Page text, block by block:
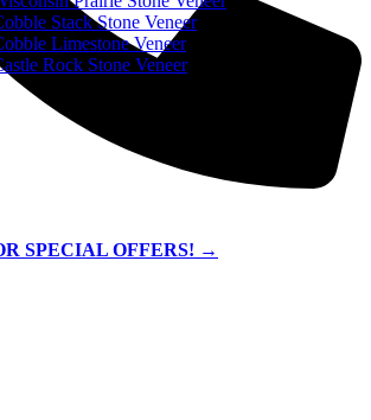
Stack Stone Veneer
Limestone Veneer
Rock Stone Veneer
SPECIAL OFFERS! →